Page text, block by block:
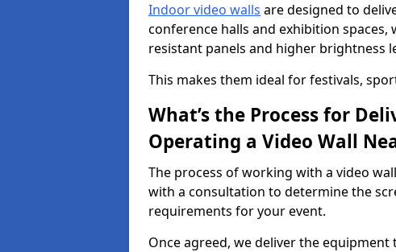
Indoor video walls are designed to
conference halls and exhibition
resistant panels and higher brightness
This makes them ideal for festivals,
What’s the Process for
Operating a Video Wall
The process of working with a video
with a consultation to determine the
requirements for your event.
Once agreed, we deliver the